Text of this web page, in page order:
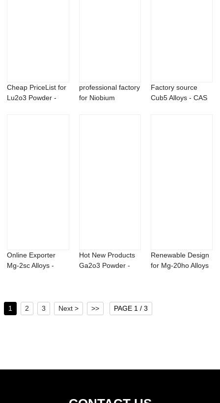
Cheap PriceList for
Lu2o3 Powder -
professional factory
for Niobium
Factory source
Cub5 Alloys - CAS
Online Exporter
Mg-2sc Alloys -
Hot New Products
Ga2o3 Powder -
Renewable Design
for Mg-20ho Alloys
1 2 3 Next > >> PAGE 1 / 3